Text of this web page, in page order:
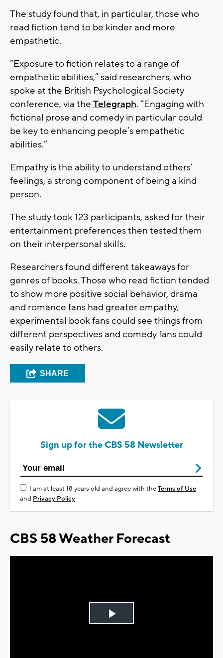
The study found that, in particular, those who
read fiction tend to be kinder and more
empathetic.
“Exposure to fiction relates to a range of
empathetic abilities,” said researchers, who
spoke at the British Psychological Society
conference, via the Telegraph. “Engaging with
fictional prose and comedy in particular could
be key to enhancing people’s empathetic
abilities.”
Empathy is the ability to understand others’
feelings, a strong component of being a kind
person.
The study took 123 participants, asked for their
entertainment preferences then tested them
on their interpersonal skills.
Researchers found different takeaways for
genres of books. Those who read fiction tended
to show more positive social behavior, drama
and romance fans had greater empathy,
experimental book fans could see things from
different perspectives and comedy fans could
easily relate to others.
SHARE
Sign up for the CBS 58 Newsletter
I am at least 18 years old and agree with theTerms of Use
and Privacy Policy
CBS 58 Weather Forecast
Play